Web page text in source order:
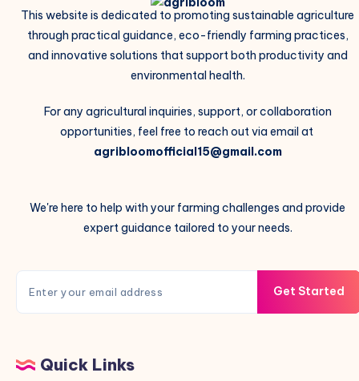
This website is dedicated to promoting sustainable agriculture
through practical guidance, eco-friendly farming practices,
and innovative solutions that support both productivity and
environmental health.
For any agricultural inquiries, support, or collaboration
opportunities, feel free to reach out via email at
agribloomofficial15@gmail.com
We're here to help with your farming challenges and provide
expert guidance tailored to your needs.
Get Started
Quick Links